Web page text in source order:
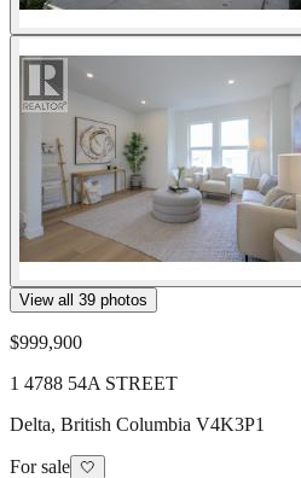
View all 39 photos
$999,900
1 4788 54A STREET
Delta, British Columbia V4K3P1
For sale 🤍